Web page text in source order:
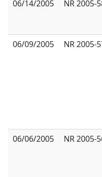
06/14/2005
NR 2005-
06/09/2005
NR 2005-
06/06/2005
NR 2005-